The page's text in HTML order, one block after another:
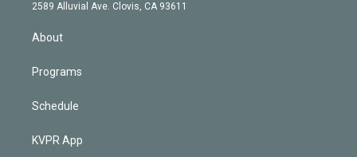
m
2589 Alluvial Ave. Clovis, CA 93611
About
Programs
Schedule
KVPR App